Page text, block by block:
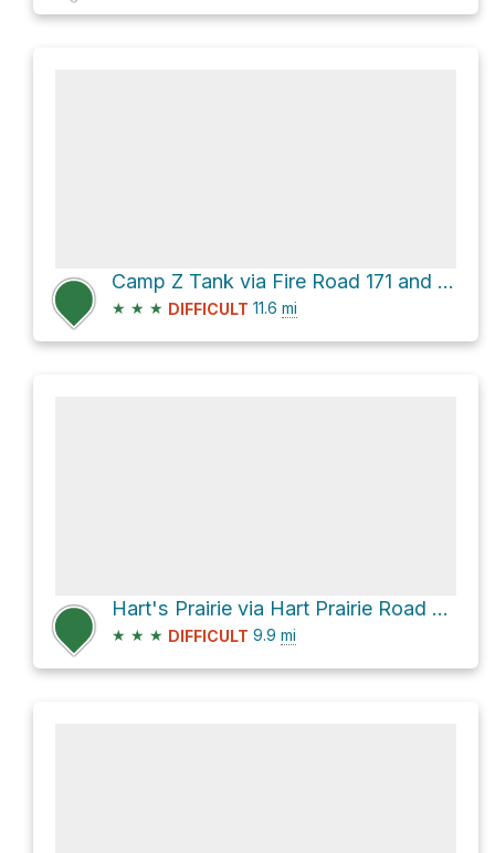
Camp Z Tank via Fire Road 171 and Fire Road 245
★ ★ ★ DIFFICULT 11.6 mi
Hart's Prairie via Hart Prairie Road and Forest Road 151
★ ★ ★ DIFFICULT 9.9 mi